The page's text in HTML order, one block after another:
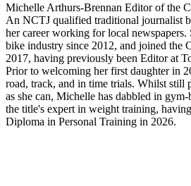
Michelle Arthurs-Brennan Editor of the
An NCTJ qualified traditional journalist
her career working for local
bike industry since 2012, and joined the
2017, having previously been Editor at
Prior to welcoming her first daughter in
road, track, and in time trials. Whilst still
as she can, Michelle has dabbled in
the title's expert in weight training,
Diploma in Personal Training in 2026.